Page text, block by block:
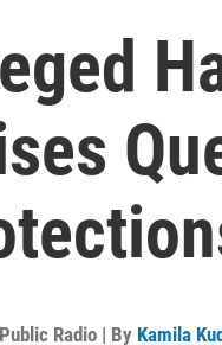
Radio | By Kamila